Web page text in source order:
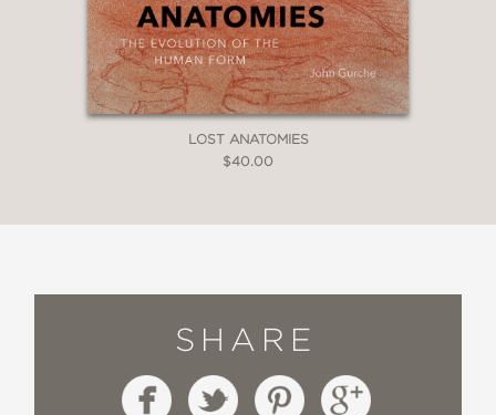
LOST ANATOMIES
$40.00
SHARE